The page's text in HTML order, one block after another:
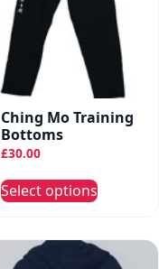
Ching Mo Training
Bottoms
£30.00
Select options